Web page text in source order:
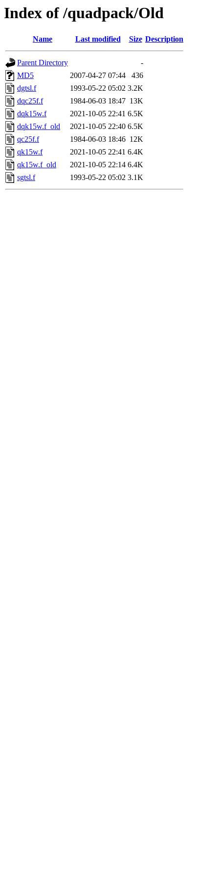
Index of /quadpack/Old
Name Last modified Size Description
Parent Directory
-
MD5
2007-04-27 07:44
436
dgtsl.f
1993-05-22 05:02 3.2K
dqc25f.f
1984-06-03 18:47 13K
dqk15w.f
2021-10-05 22:41 6.5K
dqk15w.f_old
2021-10-05 22:40 6.5K
qc25f.f
1984-06-03 18:46 12K
qk15w.f
2021-10-05 22:41 6.4K
qk15w.f_old
2021-10-05 22:14 6.4K
sgtsl.f
1993-05-22 05:02 3.1K